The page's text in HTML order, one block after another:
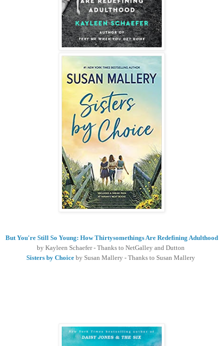
But You're Still So Young: How Thirtysomethings Are Redefining Adulthood
by Kayleen Schaefer - Thanks to NetGalley and Dutton
Sisters by Choice by Susan Mallery - Thanks to Susan Mallery